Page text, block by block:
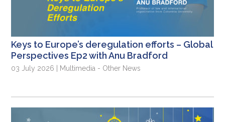
Keys to Europe’s deregulation efforts – Global
Perspectives Ep2 with Anu Bradford
03 July 2026 | Multimedia - Other News